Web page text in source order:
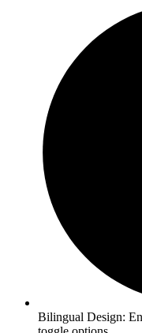
Bilingual Design: